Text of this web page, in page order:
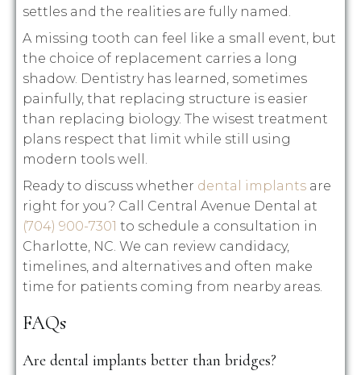
settles and the realities are fully named.
A missing tooth can feel like a small event, but
the choice of replacement carries a long
shadow. Dentistry has learned, sometimes
painfully, that replacing structure is easier
than replacing biology. The wisest treatment
plans respect that limit while still using
modern tools well.
Ready to discuss whether dental implants are
right for you? Call Central Avenue Dental at
(704) 900-7301 to schedule a consultation in
Charlotte, NC. We can review candidacy,
timelines, and alternatives and often make
time for patients coming from nearby areas.
FAQs
Are dental implants better than bridges?